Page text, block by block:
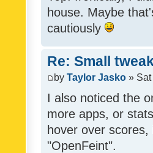
house. Maybe
cautiously
Re: Small
by Taylor Jasko »
I also noticed the
more apps, or
hover over
"OpenFeint".